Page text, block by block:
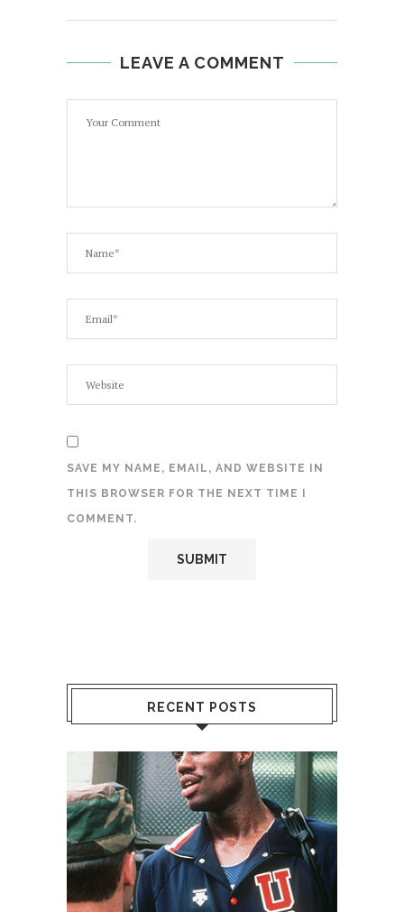
LEAVE A COMMENT
SAVE MY NAME, EMAIL, AND WEBSITE IN
THIS BROWSER FOR THE NEXT TIME I
COMMENT.
RECENT POSTS